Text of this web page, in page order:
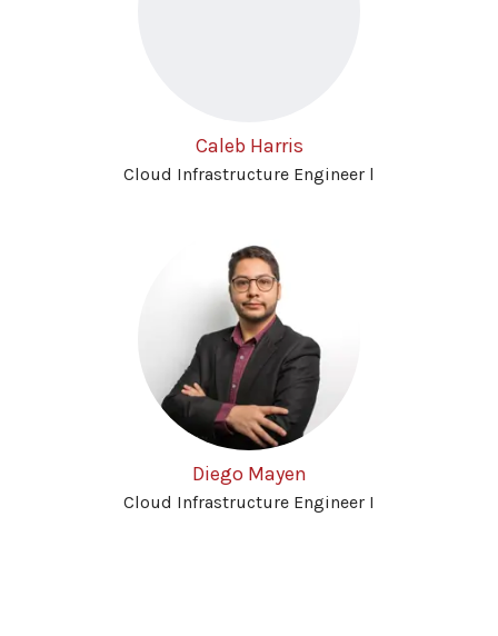
Caleb Harris
Cloud Infrastructure Engineer l
Diego Mayen
Cloud Infrastructure Engineer I